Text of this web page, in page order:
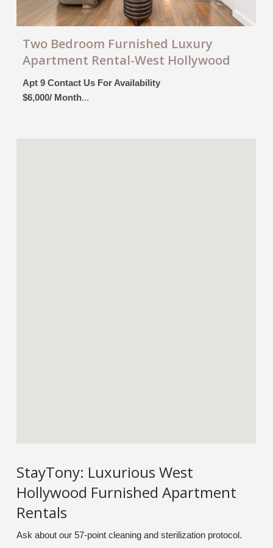
Two Bedroom Furnished Luxury
Apartment Rental-West Hollywood
Apt 9 Contact Us For Availability
$6,000/ Month...
StayTony: Luxurious West
Hollywood Furnished Apartment
Rentals
Ask about our 57-point cleaning and sterilization protocol.